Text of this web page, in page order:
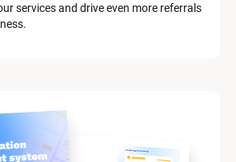
services and drive even more referrals